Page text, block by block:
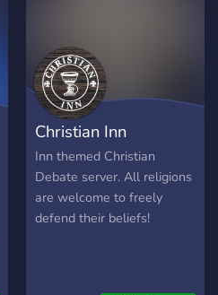
Christian Inn
Inn themed Christian
Debate server. All religions
are welcome to freely
defend their beliefs!